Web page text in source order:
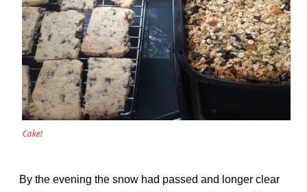
Cake!
By the evening the snow had passed and longer clear